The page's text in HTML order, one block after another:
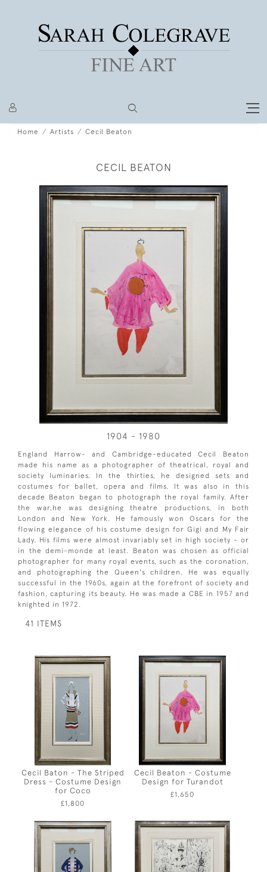
Home Artists Cecil Beaton
CECIL BEATON
1904 - 1980
England Harrow- and Cambridge-educated Cecil Beaton
made his name as a photographer of theatrical, royal and
society luminaries. In the thirties, he designed sets and
costumes for ballet, opera and films. It was also in this
decade Beaton began to photograph the royal family. After
the war,he was designing theatre productions, in both
London and New York. He famously won Oscars for the
flowing elegance of his costume design for Gigi and My Fair
Lady. His films were almost invariably set in high society - or
in the demi-monde at least. Beaton was chosen as official
photographer for many royal events, such as the coronation,
and photographing the Queen's children. He was equally
successful in the 1960s, again at the forefront of society and
fashion, capturing its beauty. He was made a CBE in 1957 and
knighted in 1972.
41 ITEMS
Cecil Baton - The Striped
Dress - Costume Design
for Coco
£1,800
Cecil Beaton - Costume
Design for Turandot
£1,650